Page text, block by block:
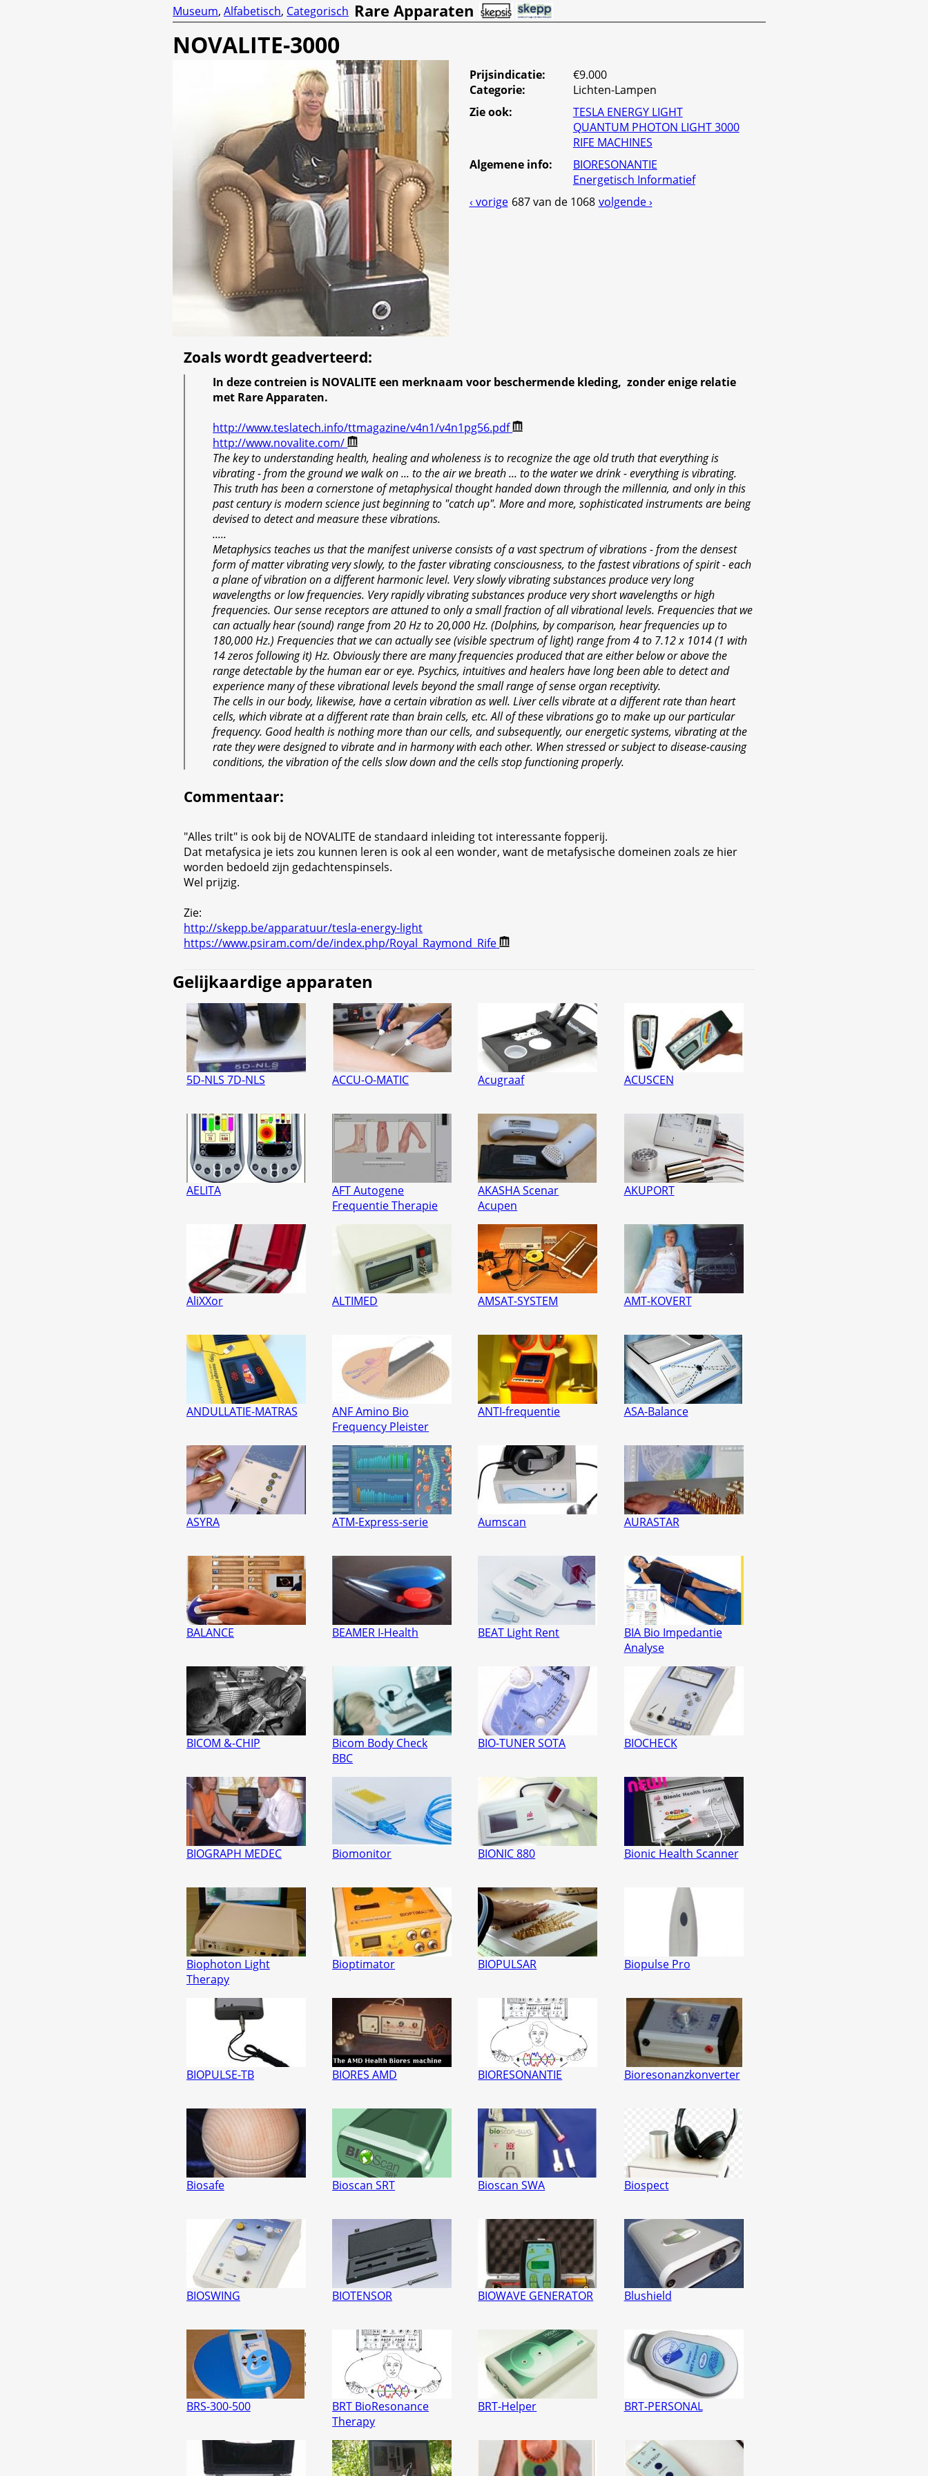
Museum,Alfabetisch, Categorisch Rare Apparaten
NOVALITE-3000
Prijsindicatie:
€9.000
Categorie:
Lichten-Lampen
Zie ook:
TESLA ENERGY LIGHT
QUANTUM PHOTON LIGHT 3000
RIFE MACHINES
Algemene info:
BIORESONANTIE
Energetisch Informatief
‹ vorige 687 van de 1068 volgende ›
Zoals wordt geadverteerd:
In deze contreien is NOVALITE een merknaam voor beschermende kleding, zonder enige relatie
met Rare Apparaten.
http://www.teslatech.info/ttmagazine/v4n1/v4n1pg56.pdf
http://www.novalite.com/
The key to understanding health, healing and wholeness is to recognize the age old truth that everything is
vibrating - from the ground we walk on ... to the air we breath ... to the water we drink - everything is vibrating.
This truth has been a cornerstone of metaphysical thought handed down through the millennia, and only in this
past century is modern science just beginning to "catch up". More and more, sophisticated instruments are being
devised to detect and measure these vibrations.
.....
Metaphysics teaches us that the manifest universe consists of a vast spectrum of vibrations - from the densest
form of matter vibrating very slowly, to the faster vibrating consciousness, to the fastest vibrations of spirit - each
a plane of vibration on a different harmonic level. Very slowly vibrating substances produce very long
wavelengths or low frequencies. Very rapidly vibrating substances produce very short wavelengths or high
frequencies. Our sense receptors are attuned to only a small fraction of all vibrational levels. Frequencies that we
can actually hear (sound) range from 20 Hz to 20,000 Hz. (Dolphins, by comparison, hear frequencies up to
180,000 Hz.) Frequencies that we can actually see (visible spectrum of light) range from 4 to 7.12 x 1014 (1 with
14 zeros following it) Hz. Obviously there are many frequencies produced that are either below or above the
range detectable by the human ear or eye. Psychics, intuitives and healers have long been able to detect and
experience many of these vibrational levels beyond the small range of sense organ receptivity.
The cells in our body, likewise, have a certain vibration as well. Liver cells vibrate at a different rate than heart
cells, which vibrate at a different rate than brain cells, etc. All of these vibrations go to make up our particular
frequency. Good health is nothing more than our cells, and subsequently, our energetic systems, vibrating at the
rate they were designed to vibrate and in harmony with each other. When stressed or subject to disease-causing
conditions, the vibration of the cells slow down and the cells stop functioning properly.
Commentaar:
"Alles trilt" is ook bij de NOVALITE de standaard inleiding tot interessante fopperij.
Dat metafysica je iets zou kunnen leren is ook al een wonder, want de metafysische domeinen zoals ze hier
worden bedoeld zijn gedachtenspinsels.
Wel prijzig.
Zie:
http://skepp.be/apparatuur/tesla-energy-light
https://www.psiram.com/de/index.php/Royal_Raymond_Rife
Gelijkaardige apparaten
5D-NLS 7D-NLS ACCU-O-MATIC Acugraaf ACUSCEN
AELITA
AFT Autogene
Frequentie Therapie
AKASHA Scenar
Acupen
AKUPORT
AliXXor ALTIMED AMSAT-SYSTEM AMT-KOVERT
ANDULLATIE-MATRAS
ANF Amino Bio
Frequency Pleister
ANTI-frequentie ASA-Balance
ASYRA ATM-Express-serie Aumscan AURASTAR
BALANCE BEAMER I-Health BEAT Light Rent
BIA Bio Impedantie
Analyse
BICOM &-CHIP
Bicom Body Check
BBC
BIO-TUNER SOTA BIOCHECK
BIOGRAPH MEDEC Biomonitor BIONIC 880 Bionic Health Scanner
Biophoton Light
Therapy
Bioptimator BIOPULSAR Biopulse Pro
BIOPULSE-TB BIORES AMD BIORESONANTIE Bioresonanzkonverter
Biosafe Bioscan SRT Bioscan SWA Biospect
BIOSWING BIOTENSOR BIOWAVE GENERATOR Blushield
BRS-300-500
BRT BioResonance
Therapy
BRT-Helper BRT-PERSONAL